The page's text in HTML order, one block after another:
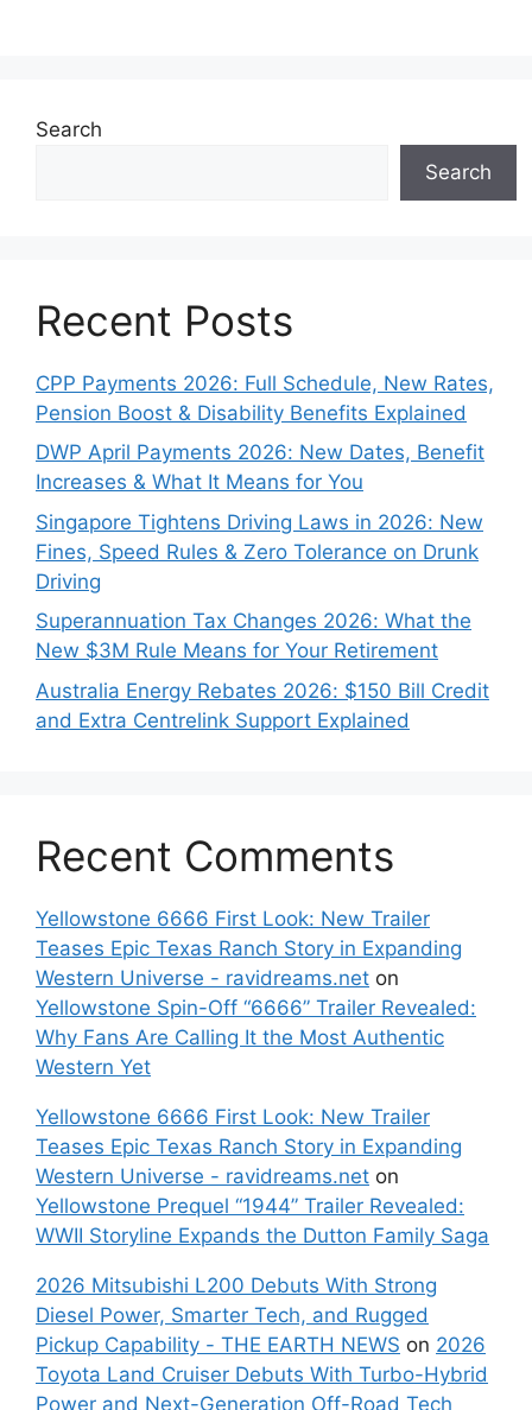
Search
Search
Recent Posts
CPP Payments 2026: Full Schedule, New Rates,
Pension Boost & Disability Benefits Explained
DWP April Payments 2026: New Dates, Benefit
Increases & What It Means for You
Singapore Tightens Driving Laws in 2026: New
Fines, Speed Rules & Zero Tolerance on Drunk
Driving
Superannuation Tax Changes 2026: What the
New $3M Rule Means for Your Retirement
Australia Energy Rebates 2026: $150 Bill Credit
and Extra Centrelink Support Explained
Recent Comments
Yellowstone 6666 First Look: New Trailer
Teases Epic Texas Ranch Story in Expanding
Western Universe - ravidreams.net on
Yellowstone Spin-Off “6666” Trailer Revealed:
Why Fans Are Calling It the Most Authentic
Western Yet
Yellowstone 6666 First Look: New Trailer
Teases Epic Texas Ranch Story in Expanding
Western Universe - ravidreams.net on
Yellowstone Prequel “1944” Trailer Revealed:
WWII Storyline Expands the Dutton Family Saga
2026 Mitsubishi L200 Debuts With Strong
Diesel Power, Smarter Tech, and Rugged
Pickup Capability - THE EARTH NEWS on 2026
Toyota Land Cruiser Debuts With Turbo-Hybrid
Power and Next-Generation Off-Road Tech